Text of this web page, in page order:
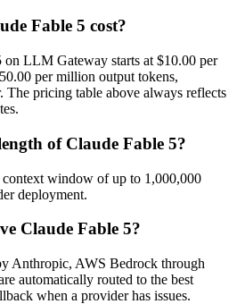
Fable 5 cost?
LLM Gateway starts at $10.00 per
per million output tokens,
The pricing table above always reflects
of Claude Fable 5?
context window of up to 1,000,000
deployment.
Claude Fable 5?
Anthropic, AWS Bedrock through
automatically routed to the best
when a provider has issues.